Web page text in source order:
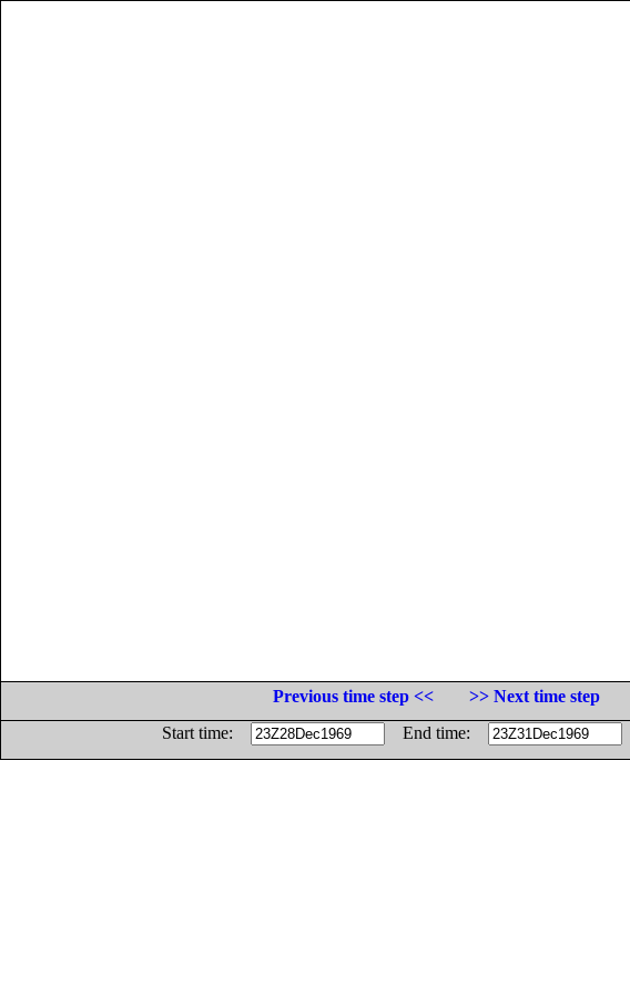
Previous time step <<
>> Next time step
Start time:
End time: